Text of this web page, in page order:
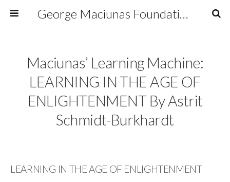
George Maciunas Foundation Inc.
Maciunas’ Learning Machine:
LEARNING IN THE AGE OF
ENLIGHTENMENT By Astrit
Schmidt-Burkhardt
LEARNING IN THE AGE OF ENLIGHTENMENT